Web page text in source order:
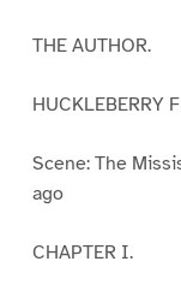
THE AUTHOR.
HUCKLEBERRY
Scene: The
ago
CHAPTER I.